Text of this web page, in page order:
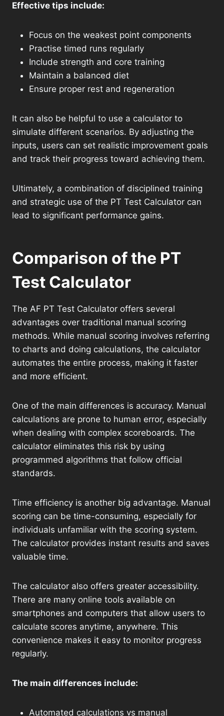
Effective tips include:
Focus on the weakest point components
Practise timed runs regularly
Include strength and core training
Maintain a balanced diet
Ensure proper rest and regeneration
It can also be helpful to use a calculator to
simulate different scenarios. By adjusting the
inputs, users can set realistic improvement goals
and track their progress toward achieving them.
Ultimately, a combination of disciplined training
and strategic use of the PT Test Calculator can
lead to significant performance gains.
Comparison of the PT
Test Calculator
The AF PT Test Calculator offers several
advantages over traditional manual scoring
methods. While manual scoring involves referring
to charts and doing calculations, the calculator
automates the entire process, making it faster
and more efficient.
One of the main differences is accuracy. Manual
calculations are prone to human error, especially
when dealing with complex scoreboards. The
calculator eliminates this risk by using
programmed algorithms that follow official
standards.
Time efficiency is another big advantage. Manual
scoring can be time-consuming, especially for
individuals unfamiliar with the scoring system.
The calculator provides instant results and saves
valuable time.
The calculator also offers greater accessibility.
There are many online tools available on
smartphones and computers that allow users to
calculate scores anytime, anywhere. This
convenience makes it easy to monitor progress
regularly.
The main differences include:
Automated calculations vs manual